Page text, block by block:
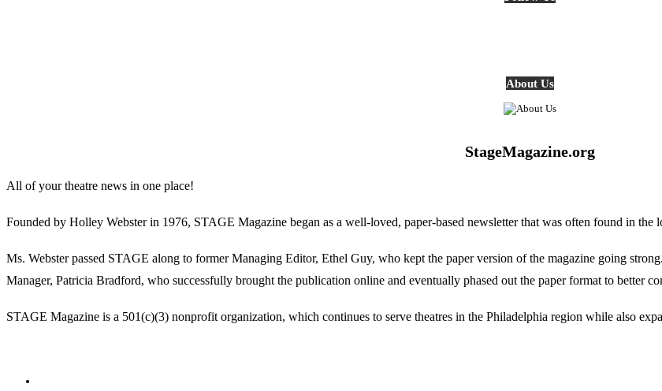
About Us
StageMagazine.org
All of your theatre news in one place!
Founded by Holley Webster in 1976, STAGE Magazine began as a well-loved, paper-based newsletter that was often found in the
Ms. Webster passed STAGE along to former Managing Editor, Ethel Guy, who kept the paper version of the magazine going
Manager, Patricia Bradford, who successfully brought the publication online and eventually phased out the paper format to better
STAGE Magazine is a 501(c)(3) nonprofit organization, which continues to serve theatres in the Philadelphia region while also